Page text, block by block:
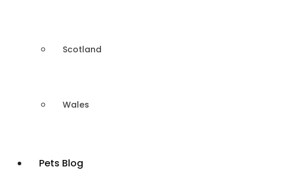
Scotland
Wales
Pets Blog